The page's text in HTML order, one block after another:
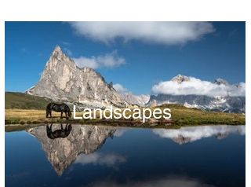
Landscapes